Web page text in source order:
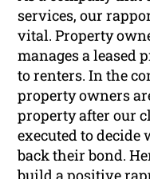
services, our
vital. Property
manages a leased
to renters. In the
property owners
property after our
executed to
back their bond.